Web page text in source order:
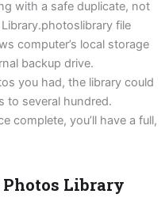
with a safe duplicate, not
file
computer’s local storage
backup drive.
you had, the library could
to several hundred.
complete, you’ll have a full,
Photos Library